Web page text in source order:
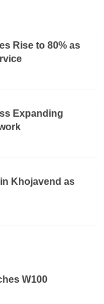
Rise to 80% as
Expanding
Khojavend as
W100